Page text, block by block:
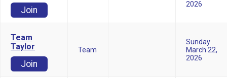
Join
2026
Team
Taylor
Join
Team
Sunday
March 22,
2026